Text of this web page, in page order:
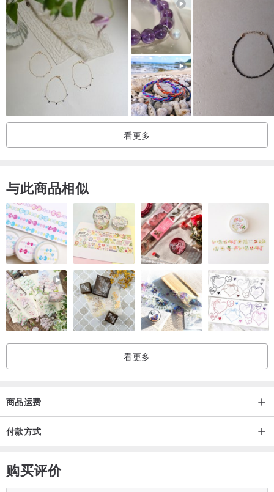
::Shipping::
We will ship the package via registered airmail with tracking
numbers. Please note the signature is required for all deliveries or
a notice will be left and you can pick it up at the post office. Delivery
times may vary between 1 and 3 weeks.
You can visit the others Niyome shop in Pinkoi
en.pinkoi.com/store/niyome
All designs are copyrighted.
Thank you very much for your support
Niyome craft :)Manufacturing location(s)/process(es)Handmade in
Thailand
看更多
与此商品相似
看更多
商品运费
付款方式
购买评价